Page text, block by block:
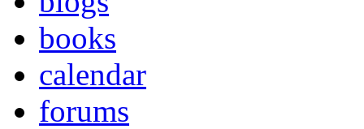
books
calendar
forums